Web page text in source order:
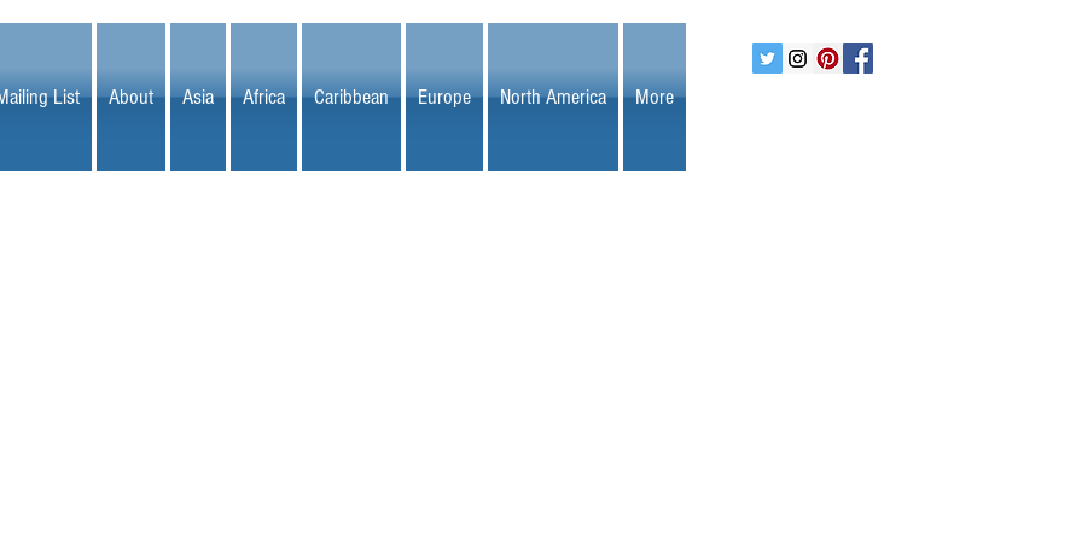
List About Asia Africa Caribbean Europe North America More